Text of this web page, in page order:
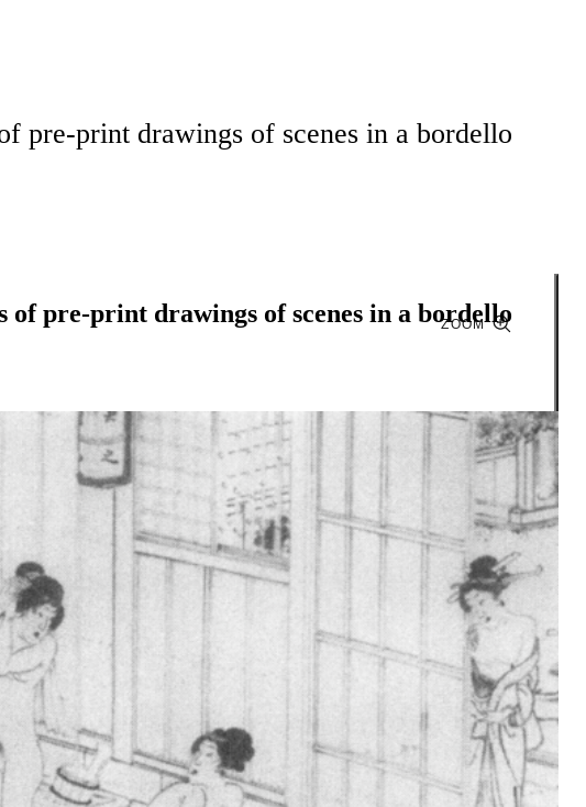
pre-print drawings of scenes in a bordello
of pre-print drawings of scenes in a bordello
ZOOM